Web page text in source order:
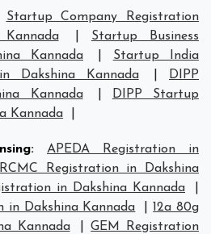
Startup Company Registration
Startup Business
Kannada
Startup India
Dakshina Kannada
DIPP
Kannada
DIPP Startup
Kannada
:
APEDA Registration in
RCMC Registration in Dakshina
in Dakshina Kannada
in Dakshina Kannada
|12a 80g
Kannada
|GEM Registration